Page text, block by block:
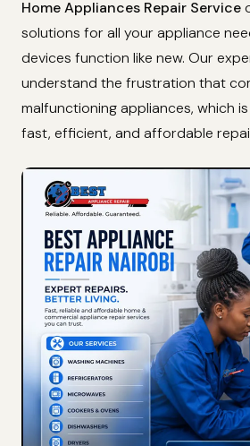
Home Appliances Repair Service
solutions for all your appliance
devices function like new. Our
understand the frustration that
malfunctioning appliances, which
fast, efficient, and affordable